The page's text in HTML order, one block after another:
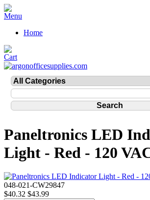
Home
Paneltronics LED
Light - Red - 120
048-021-CW29847
$40.32 $43.99